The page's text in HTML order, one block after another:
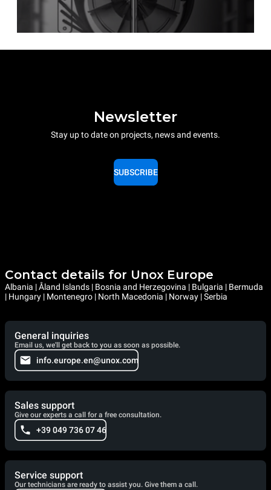
Newsletter
Stay up to date on projects, news and events.
SUBSCRIBE
Contact details for Unox Europe
Albania | Åland Islands | Bosnia and Herzegovina | Bulgaria | Bermuda
| Hungary | Montenegro | North Macedonia | Norway | Serbia
General inquiries
Email us, we'll get back to you as soon as possible.
info.europe.en@unox.com
Sales support
Give our experts a call for a free consultation.
+39 049 736 07 46
Service support
Our technicians are ready to assist you. Give them a call.